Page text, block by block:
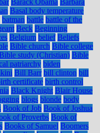
Barack Obama Barbara
Basal body temperature
batman battle battle of the
Beck Beginning
Belgium belief Beliefs
Bible church Bible college
study (Christian) Bible
patriarchy biden
Bill Barr bill clinton bill
certificate birth control
Black Knight Blair House
blogs blonde body
Book of Job Book of Joshua
of Proverbs Book of
Books of Samuel Boomers